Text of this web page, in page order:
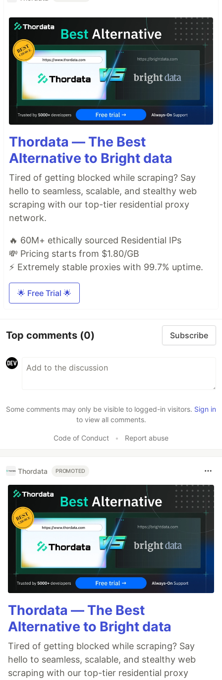
Thordata — The Best
Alternative to Bright data
Tired of getting blocked while scraping? Say
hello to seamless, scalable, and stealthy web
scraping with our top-tier residential proxy
network.
🔥 60M+ ethically sourced Residential IPs
💸 Pricing starts from $1.80/GB
⚡ Extremely stable proxies with 99.7% uptime.
🌟 Free Trial 🌟
Top comments (0) Subscribe
Some comments may only be visible to logged-in visitors. Sign in
to view all comments.
Code of Conduct • Report abuse
Thordata PROMOTED
Thordata — The Best
Alternative to Bright data
Tired of getting blocked while scraping? Say
hello to seamless, scalable, and stealthy web
scraping with our top-tier residential proxy